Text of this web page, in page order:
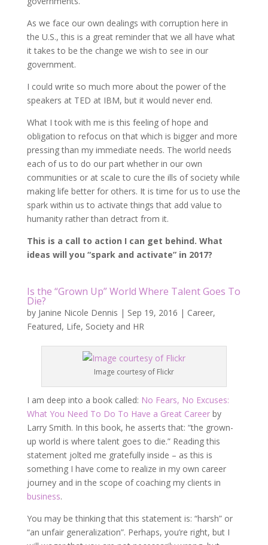
As we face our own dealings with corruption here in
the U.S., this is a great reminder that we all have what
it takes to be the change we wish to see in our
government.
I could write so much more about the power of the
speakers at TED at IBM, but it would never end.
What I took with me is this feeling of hope and
obligation to refocus on that which is bigger and more
pressing than my immediate needs. The world needs
each of us to do our part whether in our own
communities or at scale to cure the ills of society while
making life better for others. It is time for us to use the
spark within us to activate things that add value to
humanity rather than detract from it.
This is a call to action I can get behind. What
ideas will you “spark and activate” in 2017?
Is the “Grown Up” World Where Talent Goes To
Die?
by Janine Nicole Dennis | Sep 19, 2016 | Career,
Featured, Life, Society and HR
Image courtesy of Flickr
I am deep into a book called: No Fears, No Excuses:
What You Need To Do To Have a Great Career by
Larry Smith. In this book, he asserts that: “the grown-
up world is where talent goes to die.” Reading this
statement jolted me gratefully inside – as this is
something I have come to realize in my own career
journey and in the scope of coaching my clients in
business.
You may be thinking that this statement is: “harsh” or
“an unfair generalization”. Perhaps, you’re right, but I